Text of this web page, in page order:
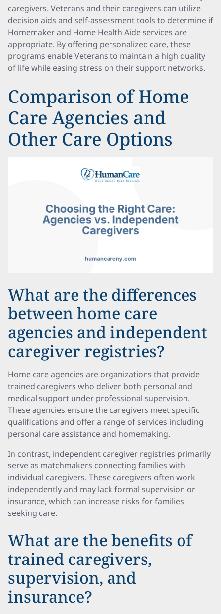
caregivers. Veterans and their caregivers can utilize
decision aids and self-assessment tools to determine if
Homemaker and Home Health Aide services are
appropriate. By offering personalized care, these
programs enable Veterans to maintain a high quality
of life while easing stress on their support networks.
Comparison of Home
Care Agencies and
Other Care Options
What are the differences
between home care
agencies and independent
caregiver registries?
Home care agencies are organizations that provide
trained caregivers who deliver both personal and
medical support under professional supervision.
These agencies ensure the caregivers meet specific
qualifications and offer a range of services including
personal care assistance and homemaking.
In contrast, independent caregiver registries primarily
serve as matchmakers connecting families with
individual caregivers. These caregivers often work
independently and may lack formal supervision or
insurance, which can increase risks for families
seeking care.
What are the benefits of
trained caregivers,
supervision, and
insurance?